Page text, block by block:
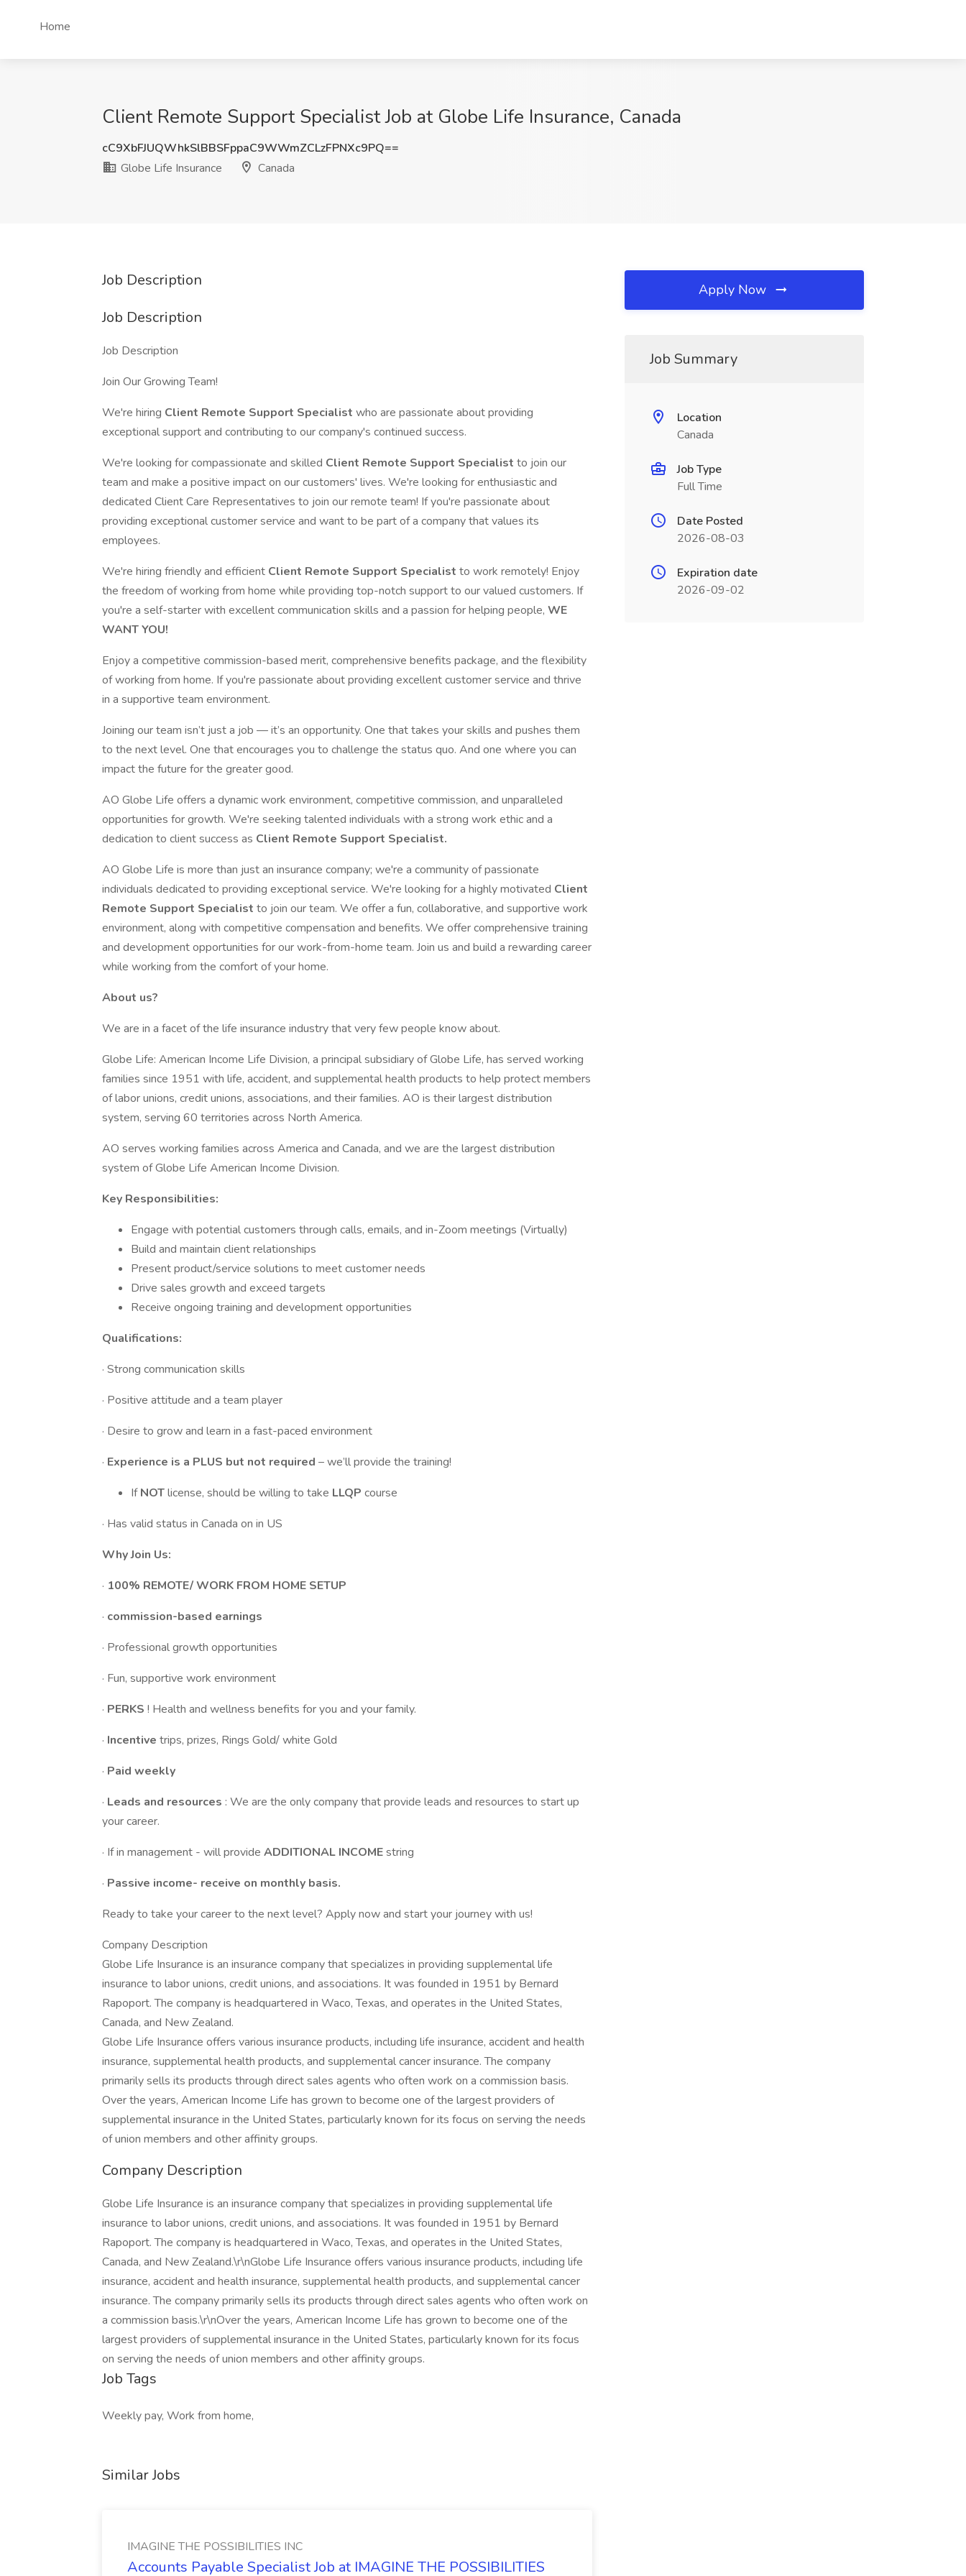
Home
Client Remote Support Specialist Job at Globe Life Insurance, Canada
cC9XbFJUQWhkSlBBSFppaC9WWmZCLzFPNXc9PQ==
Globe Life Insurance
Canada
Job Description
Job Description
Job Description
Join Our Growing Team!
We're hiring Client Remote Support Specialist who are passionate about providing
exceptional support and contributing to our company's continued success.
We're looking for compassionate and skilled Client Remote Support Specialist to join our
team and make a positive impact on our customers' lives. We're looking for enthusiastic and
dedicated Client Care Representatives to join our remote team! If you're passionate about
providing exceptional customer service and want to be part of a company that values its
employees.
We're hiring friendly and efficient Client Remote Support Specialist to work remotely! Enjoy
the freedom of working from home while providing top-notch support to our valued customers. If
you're a self-starter with excellent communication skills and a passion for helping people, WE
WANT YOU!
Enjoy a competitive commission-based merit, comprehensive benefits package, and the flexibility
of working from home. If you're passionate about providing excellent customer service and thrive
in a supportive team environment.
Joining our team isn’t just a job — it’s an opportunity. One that takes your skills and pushes them
to the next level. One that encourages you to challenge the status quo. And one where you can
impact the future for the greater good.
AO Globe Life offers a dynamic work environment, competitive commission, and unparalleled
opportunities for growth. We're seeking talented individuals with a strong work ethic and a
dedication to client success as Client Remote Support Specialist.
AO Globe Life is more than just an insurance company; we're a community of passionate
individuals dedicated to providing exceptional service. We're looking for a highly motivated Client
Remote Support Specialist to join our team. We offer a fun, collaborative, and supportive work
environment, along with competitive compensation and benefits. We offer comprehensive training
and development opportunities for our work-from-home team. Join us and build a rewarding career
while working from the comfort of your home.
About us?
We are in a facet of the life insurance industry that very few people know about.
Globe Life: American Income Life Division, a principal subsidiary of Globe Life, has served working
families since 1951 with life, accident, and supplemental health products to help protect members
of labor unions, credit unions, associations, and their families. AO is their largest distribution
system, serving 60 territories across North America.
AO serves working families across America and Canada, and we are the largest distribution
system of Globe Life American Income Division.
Key Responsibilities:
Engage with potential customers through calls, emails, and in-Zoom meetings (Virtually)
Build and maintain client relationships
Present product/service solutions to meet customer needs
Drive sales growth and exceed targets
Receive ongoing training and development opportunities
Qualifications:
· Strong communication skills
· Positive attitude and a team player
· Desire to grow and learn in a fast-paced environment
· Experience is a PLUS but not required – we’ll provide the training!
IfNOTlicense, should be willing to take LLQP course
· Has valid status in Canada on in US
Why Join Us:
· 100% REMOTE/ WORK FROM HOME SETUP
· commission-based earnings
· Professional growth opportunities
· Fun, supportive work environment
· PERKS ! Health and wellness benefits for you and your family.
· Incentive trips, prizes, Rings Gold/ white Gold
· Paid weekly
· Leads and resources : We are the only company that provide leads and resources to start up
your career.
· If in management - will provide ADDITIONAL INCOMEstring
· Passive income- receive on monthly basis.
Ready to take your career to the next level? Apply now and start your journey with us!
Company Description
Globe Life Insurance is an insurance company that specializes in providing supplemental life
insurance to labor unions, credit unions, and associations. It was founded in 1951 by Bernard
Rapoport. The company is headquartered in Waco, Texas, and operates in the United States,
Canada, and New Zealand.
Globe Life Insurance offers various insurance products, including life insurance, accident and health
insurance, supplemental health products, and supplemental cancer insurance. The company
primarily sells its products through direct sales agents who often work on a commission basis.
Over the years, American Income Life has grown to become one of the largest providers of
supplemental insurance in the United States, particularly known for its focus on serving the needs
of union members and other affinity groups.
Company Description
Globe Life Insurance is an insurance company that specializes in providing supplemental life
insurance to labor unions, credit unions, and associations. It was founded in 1951 by Bernard
Rapoport. The company is headquartered in Waco, Texas, and operates in the United States,
Canada, and New Zealand.\r\nGlobe Life Insurance offers various insurance products, including life
insurance, accident and health insurance, supplemental health products, and supplemental cancer
insurance. The company primarily sells its products through direct sales agents who often work on
a commission basis.\r\nOver the years, American Income Life has grown to become one of the
largest providers of supplemental insurance in the United States, particularly known for its focus
on serving the needs of union members and other affinity groups.
Job Tags
Weekly pay, Work from home,
Similar Jobs
IMAGINE THE POSSIBILITIES INC
Accounts Payable Specialist Job at IMAGINE THE POSSIBILITIES
Apply Now
Job Summary
Location
Canada
Job Type
Full Time
Date Posted
2026-08-03
Expiration date
2026-09-02